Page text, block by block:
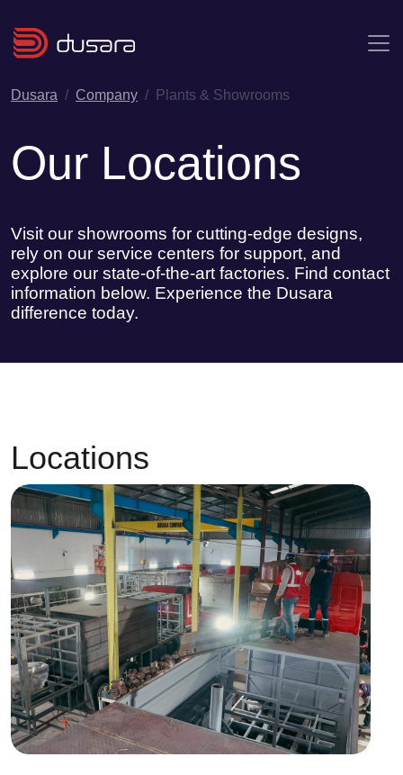
Dusara Company Plants & Showrooms
Our Locations
Visit our showrooms for cutting-edge designs,
rely on our service centers for support, and
explore our state-of-the-art factories. Find contact
information below. Experience the Dusara
difference today.
Locations
Image